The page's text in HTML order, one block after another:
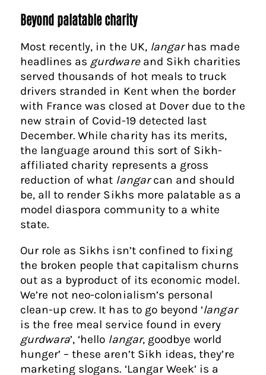
Beyond palatable charity
Most recently, in the UK, langarhas made
headlines as gurdwareand Sikh charities
served thousands of hot meals to truck
drivers stranded in Kent when the border
with France was closed at Dover due to the
new strain of Covid-19 detected last
December. While charity has its merits,
the language around this sort of Sikh-
affiliated charity represents a gross
reduction of what langarcan and should
be, all to render Sikhs more palatable as a
model diaspora community to a white
state.
Our role as Sikhs isn’t confined to fixing
the broken people that capitalism churns
out as a byproduct of its economic model.
We’re not neo-colonialism’s personal
clean-up crew. It has to go beyond ‘langar
is the free meal service found in every
gurdwara’, ‘hello langar, goodbye world
hunger’ – these aren’t Sikh ideas, they’re
marketing slogans. ‘Langar Week’ is a